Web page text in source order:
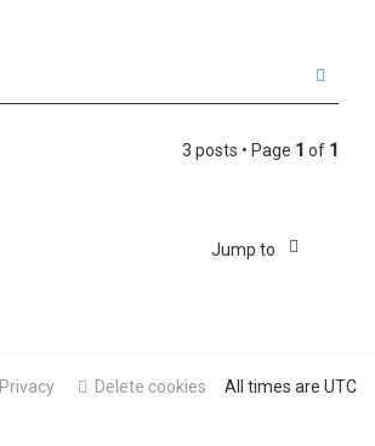
3 posts • Page 1 of 1
Jump to
All times are UTC
Delete cookies
Privacy